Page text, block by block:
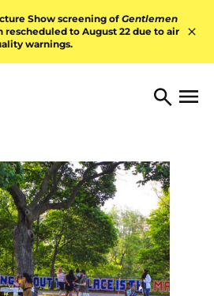
Show screening of Gentlemen
rescheduled to August 22 due to air
warnings.
ARTS Search
Open